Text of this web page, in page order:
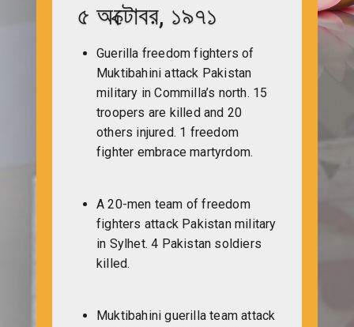
৫ অক্টোবর, ১৯৭১
Guerilla freedom fighters of
Muktibahini attack Pakistan
military in Commilla’s north. 15
troopers are killed and 20
others injured. 1 freedom
fighter embrace martyrdom.
A 20-men team of freedom
fighters attack Pakistan military
in Sylhet. 4 Pakistan soldiers
killed.
Muktibahini guerilla team attack